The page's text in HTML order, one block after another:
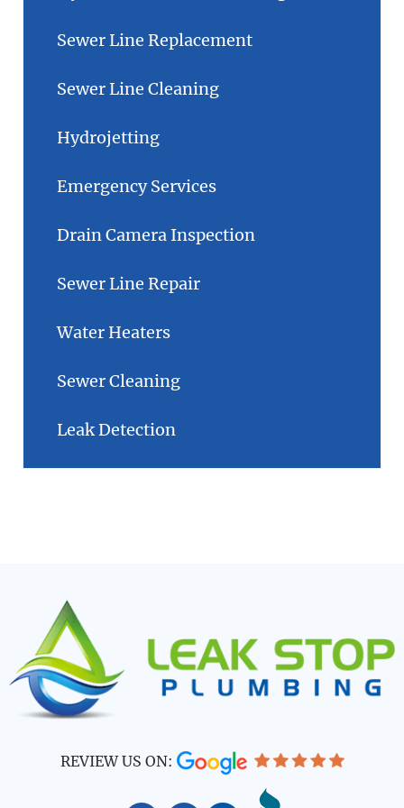
Sewer Line Replacement
Sewer Line Cleaning
Hydrojetting
Emergency Services
Drain Camera Inspection
Sewer Line Repair
Water Heaters
Sewer Cleaning
Leak Detection
REVIEW US ON: